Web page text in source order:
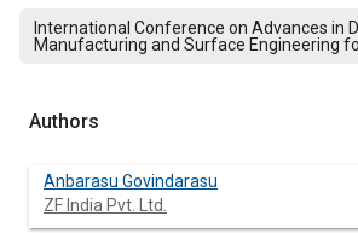
International Conference on Advances in
Manufacturing and Surface Engineering
Authors
Anbarasu Govindarasu
ZF India Pvt. Ltd.